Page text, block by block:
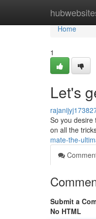
Home
Home
1
Let's
So you desire
on all the
mate-the-
Submit a
No HTML